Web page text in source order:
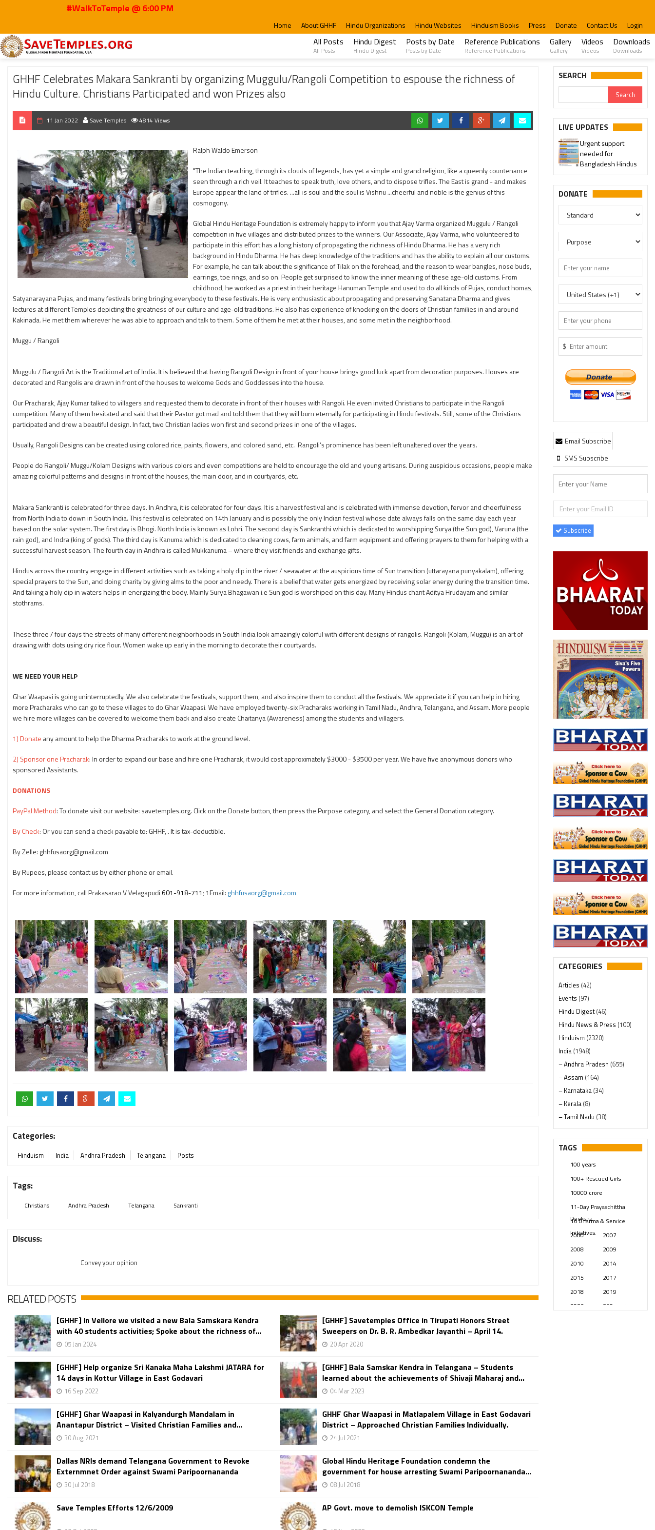
#WalkToTemple @ 6:00 PM
Home About GHHF Hindu Organizations Hindu Websites Hinduism Books Press Donate Contact Us Login
All Posts
All Posts
Hindu Digest
Hindu Digest
Posts by Date
Posts by Date
Reference Publications
Reference Publications
Gallery
Gallery
Videos
Videos
Downloads
Downloads
Home 2022 Jan GHHF Celebrates Makara Sankranti by organizing Muggulu/Rangoli Competition to espouse the richness of Hindu Culture. Christians Participated and won Prizes also
GHHF Celebrates Makara Sankranti by organizing Muggulu/Rangoli Competition to espouse the richness of
Hindu Culture. Christians Participated and won Prizes also
11 Jan 2022 Save Temples 4814 Views
Ralph Waldo Emerson
"The Indian teaching, through its clouds of legends, has yet a simple and grand religion, like a queenly countenance
seen through a rich veil. It teaches to speak truth, love others, and to dispose trifles. The East is grand - and makes
Europe appear the land of trifles. ...all is soul and the soul is Vishnu ...cheerful and noble is the genius of this
cosmogony.
Global Hindu Heritage Foundation is extremely happy to inform you that Ajay Varma organized Muggulu / Rangoli
competition in five villages and distributed prizes to the winners. Our Associate, Ajay Varma, who volunteered to
participate in this effort has a long history of propagating the richness of Hindu Dharma. He has a very rich
background in Hindu Dharma. He has deep knowledge of the traditions and has the ability to explain all our customs.
For example, he can talk about the significance of Tilak on the forehead, and the reason to wear bangles, nose buds,
earrings, toe rings, and so on. People get surprised to know the inner meaning of these age-old customs. From
childhood, he worked as a priest in their heritage Hanuman Temple and used to do all kinds of Pujas, conduct homas,
Satyanarayana Pujas, and many festivals bring bringing everybody to these festivals. He is very enthusiastic about propagating and preserving Sanatana Dharma and gives
lectures at different Temples depicting the greatness of our culture and age-old traditions. He also has experience of knocking on the doors of Christian families in and around
Kakinada. He met them wherever he was able to approach and talk to them. Some of them he met at their houses, and some met in the neighborhood.
Muggu / Rangoli
Muggulu / Rangoli Art is the Traditional art of India. It is believed that having Rangoli Design in front of your house brings good luck apart from decoration purposes. Houses are
decorated and Rangolis are drawn in front of the houses to welcome Gods and Goddesses into the house.
Our Pracharak, Ajay Kumar talked to villagers and requested them to decorate in front of their houses with Rangoli. He even invited Christians to participate in the Rangoli
competition. Many of them hesitated and said that their Pastor got mad and told them that they will burn eternally for participating in Hindu festivals. Still, some of the Christians
participated and drew a beautiful design. In fact, two Christian ladies won first and second prizes in one of the villages.
Usually, Rangoli Designs can be created using colored rice, paints, flowers, and colored sand, etc. Rangoli’s prominence has been left unaltered over the years.
People do Rangoli/ Muggu/Kolam Designs with various colors and even competitions are held to encourage the old and young artisans. During auspicious occasions, people make
amazing colorful patterns and designs in front of the houses, the main door, and in courtyards, etc.
Makara Sankranti is celebrated for three days. In Andhra, it is celebrated for four days. It is a harvest festival and is celebrated with immense devotion, fervor and cheerfulness
from North India to down in South India. This festival is celebrated on 14th January and is possibly the only Indian festival whose date always falls on the same day each year
based on the solar system. The first day is Bhogi. North India is known as Lohri. The second day is Sankranthi which is dedicated to worshipping Surya (the Sun god), Varuna (the
rain god), and Indra (king of gods). The third day is Kanuma which is dedicated to cleaning cows, farm animals, and farm equipment and offering prayers to them for helping with a
successful harvest season. The fourth day in Andhra is called Mukkanuma – where they visit friends and exchange gifts.
Hindus across the country engage in different activities such as taking a holy dip in the river / seawater at the auspicious time of Sun transition (uttarayana punyakalam), offering
special prayers to the Sun, and doing charity by giving alms to the poor and needy. There is a belief that water gets energized by receiving solar energy during the transition time.
And taking a holy dip in waters helps in energizing the body. Mainly Surya Bhagawan i.e Sun god is worshiped on this day. Many Hindus chant Aditya Hrudayam and similar
stothrams.
These three / four days the streets of many different neighborhoods in South India look amazingly colorful with different designs of rangolis. Rangoli (Kolam, Muggu) is an art of
drawing with dots using dry rice flour. Women wake up early in the morning to decorate their courtyards.
WE NEED YOUR HELP
Ghar Waapasi is going uninterruptedly. We also celebrate the festivals, support them, and also inspire them to conduct all the festivals. We appreciate it if you can help in hiring
more Pracharaks who can go to these villages to do Ghar Waapasi. We have employed twenty-six Pracharaks working in Tamil Nadu, Andhra, Telangana, and Assam. More people
we hire more villages can be covered to welcome them back and also create Chaitanya (Awareness) among the students and villagers.
1) Donate any amount to help the Dharma Pracharaks to work at the ground level.
2) Sponsor one Pracharak: In order to expand our base and hire one Pracharak, it would cost approximately $3000 - $3500 per year. We have five anonymous donors who
sponsored Assistants.
DONATIONS
PayPal Method: To donate visit our website: savetemples.org. Click on the Donate button, then press the Purpose category, and select the General Donation category.
By Check: Or you can send a check payable to: GHHF, . It is tax-deductible.
By Zelle: ghhfusaorg@gmail.com
By Rupees, please contact us by either phone or email.
For more information, call Prakasarao V Velagapudi601-918-711; 1Email: ghhfusaorg@gmail.com
Categories:
Hinduism India Andhra Pradesh Telangana Posts
Tags:
Christians Andhra Pradesh Telangana Sankranti
Discuss:
Convey your opinion
RELATED POSTS
[GHHF] In Vellore we visited a new Bala Samskara Kendra
with 40 students activities; Spoke about the richness of...
05 Jan 2024
[GHHF] Savetemples Office in Tirupati Honors Street
Sweepers on Dr. B. R. Ambedkar Jayanthi – April 14.
20 Apr 2020
[GHHF] Help organize Sri Kanaka Maha Lakshmi JATARA for
14 days in Kottur Village in East Godavari
16 Sep 2022
[GHHF] Bala Samskar Kendra in Telangana – Students
learned about the achievements of Shivaji Maharaj and...
04 Mar 2023
[GHHF] Ghar Waapasi in Kalyandurgh Mandalam in
Anantapur District – Visited Christian Families and...
30 Aug 2021
GHHF Ghar Waapasi in Matlapalem Village in East Godavari
District – Approached Christian Families Individually.
24 Jul 2021
Dallas NRIs demand Telangana Government to Revoke
Externmnet Order against Swami Paripoornananda
30 Jul 2018
Global Hindu Heritage Foundation condemn the
government for house arresting Swami Paripoornananda...
08 Jul 2018
Save Temples Efforts 12/6/2009 AP Govt. move to demolish ISKCON Temple
SEARCH
LIVE UPDATES
Urgent support
needed for
Bangladesh Hindus
DONATE
$
Email Subscribe
SMS Subscribe
Subscribe
CATEGORIES
Articles (42)
Events (97)
Hindu Digest(46)
Hindu News & Press (100)
Hinduism (2320)
India (1948)
– Andhra Pradesh (655)
– Assam (164)
– Karnataka (34)
– Kerala (8)
– Tamil Nadu (38)
– Telangana(234)
Pages (13)
Swami Paripoornananda
Temples(741)
USA(154)
TAGS
100 years
100+ Rescued Girls
10000 crore
11-Day Prayaschittha
Deeksha
16 Dharma & Service
Initiatives.
2000
2007
2008
2009
2010
2014
2015
2017
2018
2019
2023
250 years